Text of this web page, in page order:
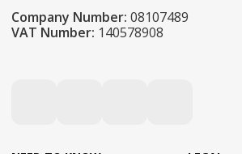
Company Number: 08107489
VAT Number: 140578908